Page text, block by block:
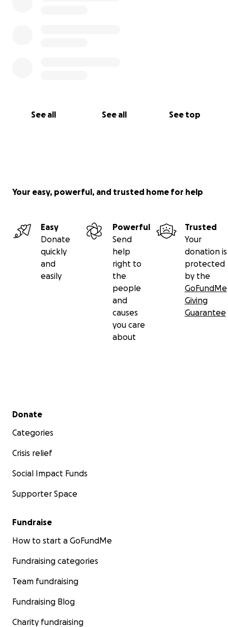
See all See all See top
Your easy, powerful, and trusted home for help
Easy
Donate
quickly
and
easily
Powerful
Send
help
right to
the
people
and
causes
you care
about
Trusted
Your
donation is
protected
by the
GoFundMe
Giving
Guarantee
Secondary menu
Donate
Categories
Crisis relief
Social Impact Funds
Supporter Space
Fundraise
How to start a GoFundMe
Fundraising categories
Team fundraising
Fundraising Blog
Charity fundraising